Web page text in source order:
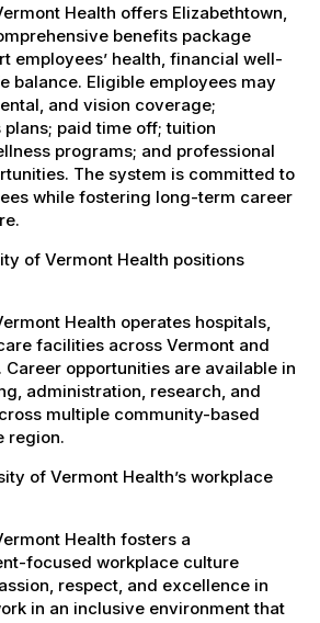
Health offers Elizabethtown,
benefits package
employees’ health, financial well-
balance. Eligible employees may
and vision coverage;
paid time off; tuition
programs; and professional
The system is committed to
while fostering long-term career
of Vermont Health positions
Health operates hospitals,
facilities across Vermont and
Career opportunities are available in
administration, research, and
multiple community-based
region.
of Vermont Health’s workplace
Health fosters a
focused workplace culture
respect, and excellence in
in an inclusive environment that